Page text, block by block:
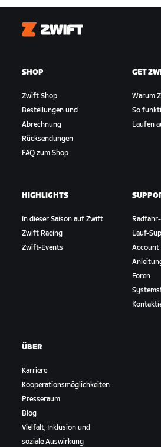
Zwift
SHOP
Zwift Shop
Bestellungen und
Abrechnung
Rücksendungen
FAQ zum Shop
GET
Warum
So
Laufen
HIGHLIGHTS
In dieser Saison auf Zwift
Zwift Racing
Zwift-Events
Lauf-
Account
Foren
ÜBER
Karriere
Kooperationsmöglichkeiten
Presseraum
Blog
Vielfalt, Inklusion und
soziale Auswirkung